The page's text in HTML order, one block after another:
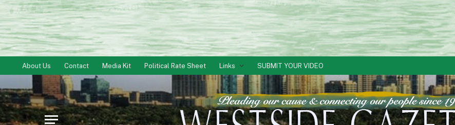
About Us Contact Media Kit Political Rate Sheet Links SUBMIT YOUR VIDEO